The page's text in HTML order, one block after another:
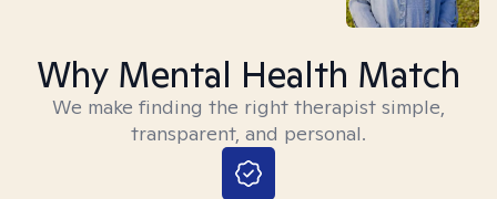
Why Mental Health Match
We make finding the right therapist simple,
transparent, and personal.